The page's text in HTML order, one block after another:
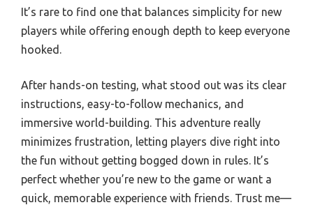
It’s rare to find one that balances simplicity for new
players while offering enough depth to keep everyone
hooked.
After hands-on testing, what stood out was its clear
instructions, easy-to-follow mechanics, and
immersive world-building. This adventure really
minimizes frustration, letting players dive right into
the fun without getting bogged down in rules. It’s
perfect whether you’re new to the game or want a
quick, memorable experience with friends. Trust me—